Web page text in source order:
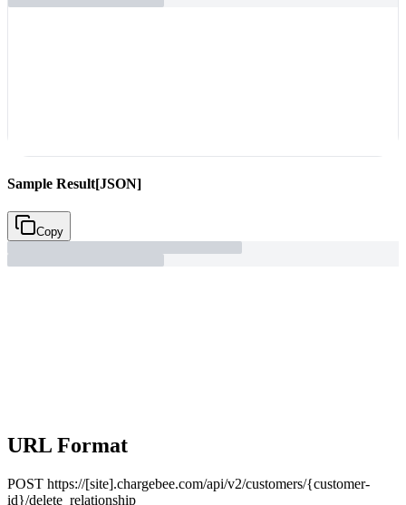
Sample Result[JSON]
Copy
URL Format
POST https://[site].chargebee.com/api/v2/customers/{customer-
id}/delete_relationship